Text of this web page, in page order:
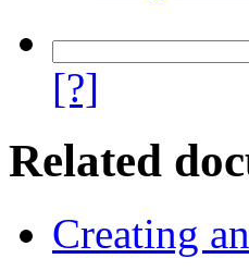
[?]
Related
Creating